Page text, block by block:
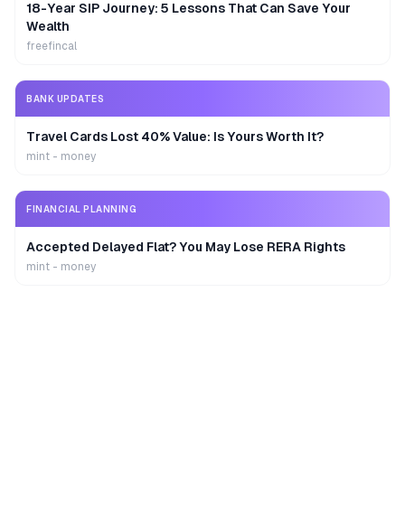
18-Year SIP Journey: 5 Lessons That Can Save Your
Wealth
freefincal
BANK UPDATES
Travel Cards Lost 40% Value: Is Yours Worth It?
mint - money
FINANCIAL PLANNING
Accepted Delayed Flat? You May Lose RERA Rights
mint - money